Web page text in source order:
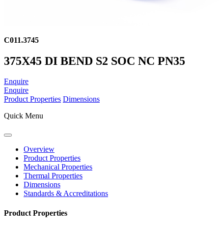
C011.3745
375X45 DI BEND S2 SOC NC PN35
Enquire
Enquire
Product Properties Dimensions
Quick Menu
Overview
Product Properties
Mechanical Properties
Thermal Properties
Dimensions
Standards & Accreditations
Product Properties